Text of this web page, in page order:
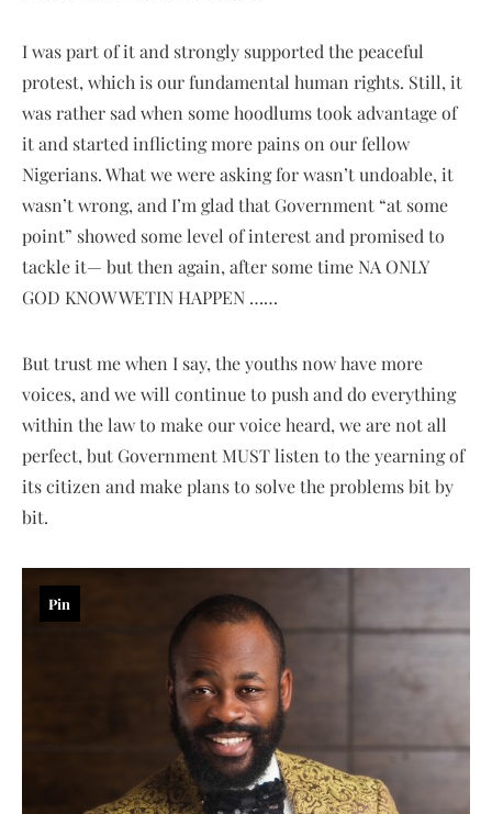
I was part of it and strongly supported the peaceful
protest, which is our fundamental human rights. Still, it
was rather sad when some hoodlums took advantage of
it and started inflicting more pains on our fellow
Nigerians. What we were asking for wasn’t undoable, it
wasn’t wrong, and I’m glad that Government “at some
point” showed some level of interest and promised to
tackle it— but then again, after some time NA ONLY
GOD KNOW WETIN HAPPEN ……
But trust me when I say, the youths now have more
voices, and we will continue to push and do everything
within the law to make our voice heard, we are not all
perfect, but Government MUST listen to the yearning of
its citizen and make plans to solve the problems bit by
bit.
Pin